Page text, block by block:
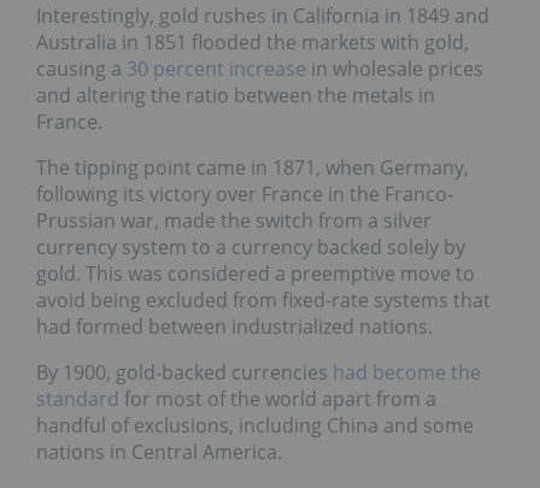
Interestingly, gold rushes in California in 1849 and
Australia in 1851 flooded the markets with gold,
causing a 30 percent increase in wholesale prices
and altering the ratio between the metals in
France.
The tipping point came in 1871, when Germany,
following its victory over France in the Franco-
Prussian war, made the switch from a silver
currency system to a currency backed solely by
gold. This was considered a preemptive move to
avoid being excluded from fixed-rate systems that
had formed between industrialized nations.
By 1900, gold-backed currencies had become the
standard for most of the world apart from a
handful of exclusions, including China and some
nations in Central America.